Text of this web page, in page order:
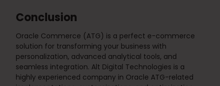
Conclusion
Oracle Commerce (ATG) is a perfect e-commerce
solution for transforming your business with
personalization, advanced analytical tools, and
seamless integration. Alt Digital Technologies is a
highly experienced company in Oracle ATG-related